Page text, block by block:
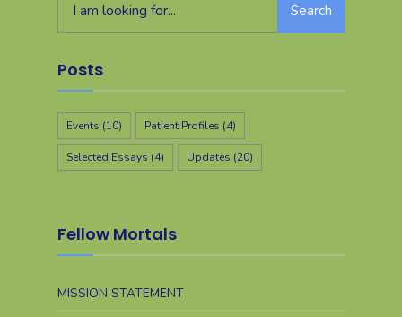
Search
Posts
Events (10) Patient Profiles (4)
Selected Essays (4) Updates (20)
Fellow Mortals
MISSION STATEMENT